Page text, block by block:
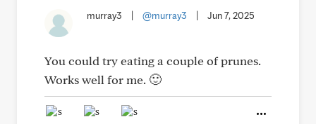
murray3 @murray3 Jun 7, 2025
You could try eating a couple of prunes.
Works well for me. 🙂